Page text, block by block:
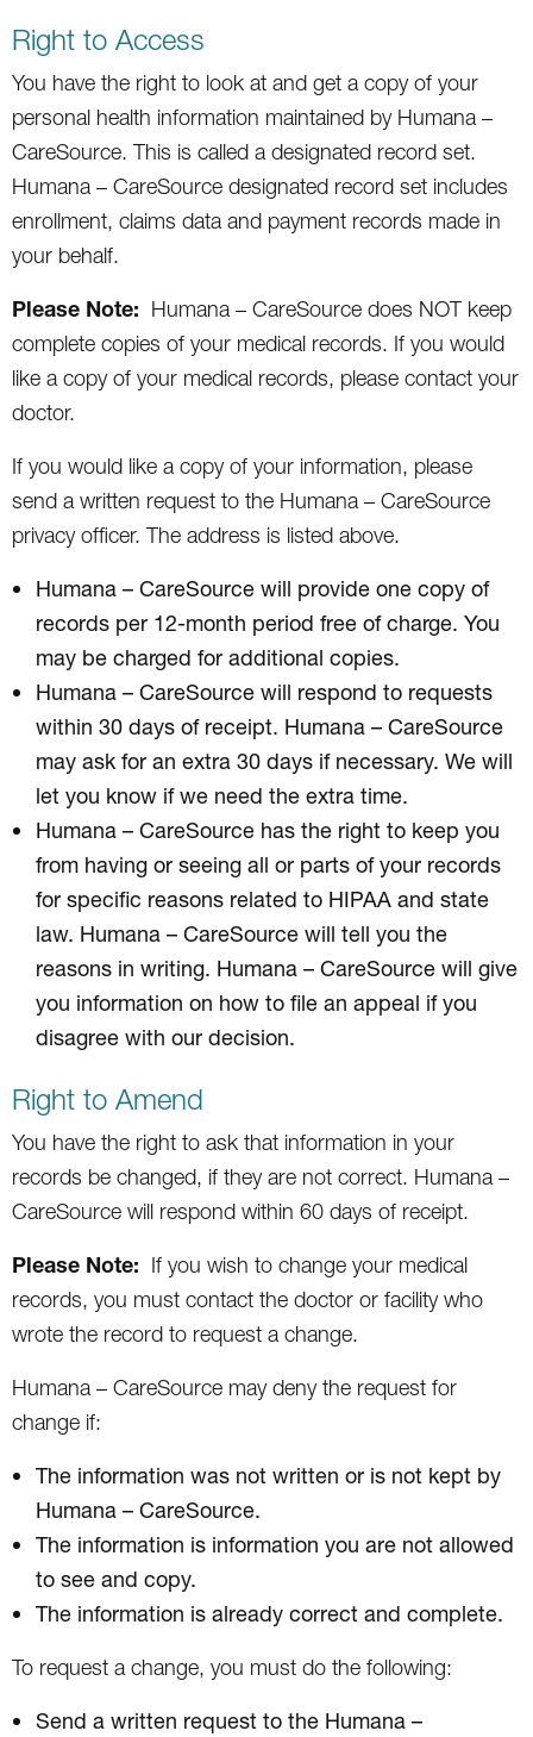
Right to Access
You have the right to look at and get a copy of your
personal health information maintained by Humana –
CareSource. This is called a designated record set.
Humana – CareSource designated record set includes
enrollment, claims data and payment records made in
your behalf.
Please Note: Humana – CareSource does NOT keep
complete copies of your medical records. If you would
like a copy of your medical records, please contact your
doctor.
If you would like a copy of your information, please
send a written request to the Humana – CareSource
privacy officer. The address is listed above.
Humana – CareSource will provide one copy of
records per 12-month period free of charge. You
may be charged for additional copies.
Humana – CareSource will respond to requests
within 30 days of receipt. Humana – CareSource
may ask for an extra 30 days if necessary. We will
let you know if we need the extra time.
Humana – CareSource has the right to keep you
from having or seeing all or parts of your records
for specific reasons related to HIPAA and state
law. Humana – CareSource will tell you the
reasons in writing. Humana – CareSource will give
you information on how to file an appeal if you
disagree with our decision.
Right to Amend
You have the right to ask that information in your
records be changed, if they are not correct. Humana –
CareSource will respond within 60 days of receipt.
Please Note: If you wish to change your medical
records, you must contact the doctor or facility who
wrote the record to request a change.
Humana – CareSource may deny the request for
change if:
The information was not written or is not kept by
Humana – CareSource.
The information is information you are not allowed
to see and copy.
The information is already correct and complete.
To request a change, you must do the following:
Send a written request to the Humana –